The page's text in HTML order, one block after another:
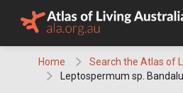
Home
Search the Atlas of
Leptospermum sp.